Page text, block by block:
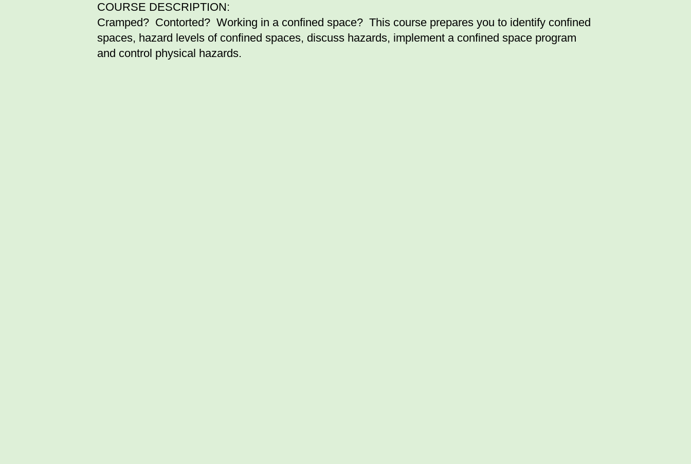
COURSE DESCRIPTION:
Cramped? Contorted? Working in a confined space? This course prepares you to identify confined
spaces, hazard levels of confined spaces, discuss hazards, implement a confined space program
and control physical hazards.